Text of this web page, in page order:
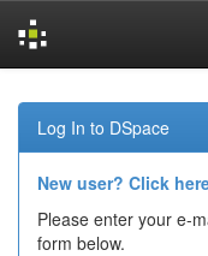
navigation
Log In to DSpace
New user? Click
Please enter your e-
form below.